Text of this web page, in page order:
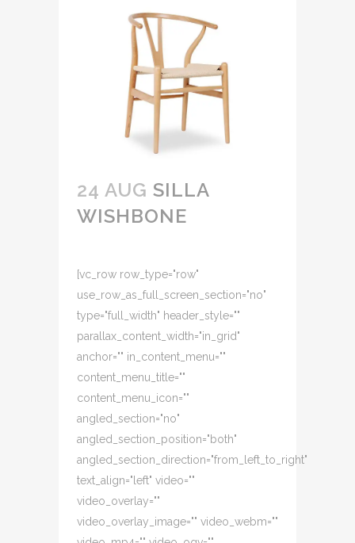
24 AUG SILLA
WISHBONE
[vc_row row_type="row"
use_row_as_full_screen_section="no"
type="full_width" header_style=""
parallax_content_width="in_grid"
anchor="" in_content_menu=""
content_menu_title=""
content_menu_icon=""
angled_section="no"
angled_section_position="both"
angled_section_direction="from_left_to_right"
text_align="left" video=""
video_overlay=""
video_overlay_image="" video_webm=""